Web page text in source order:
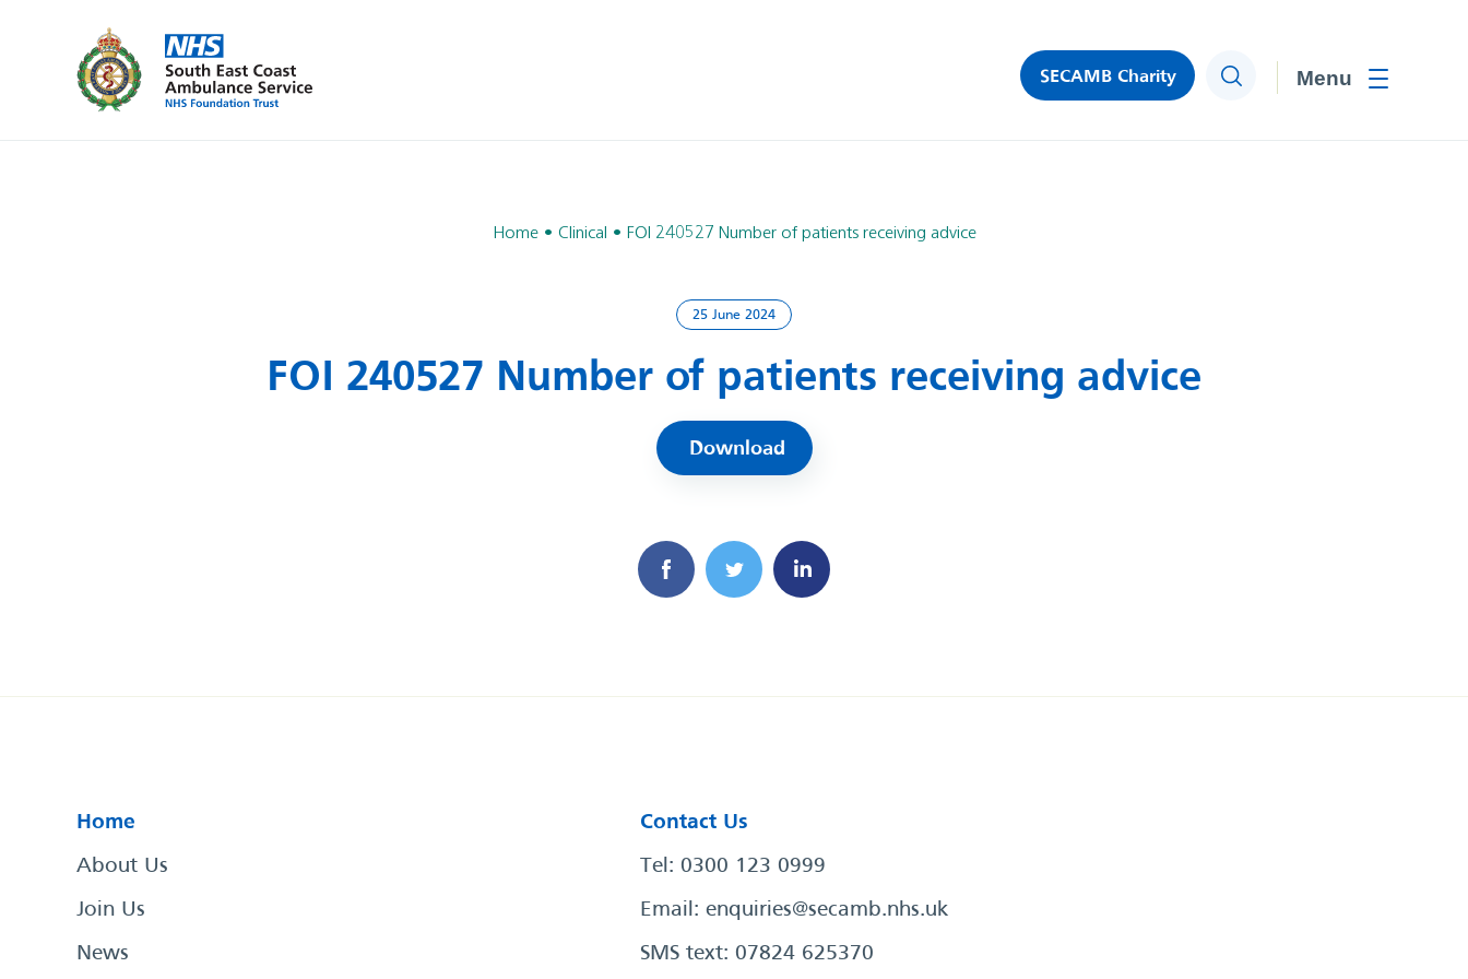
SECAMB Charity Search
Home Clinical FOI 240527 Number of patients receiving advice
25 June 2024
FOI 240527 Number of patients receiving advice
Download
Home
About Us
Join Us
News
Contact Us
Tel: 0300 123 0999
Email: enquiries@secamb.nhs.uk
SMS text: 07824 625370